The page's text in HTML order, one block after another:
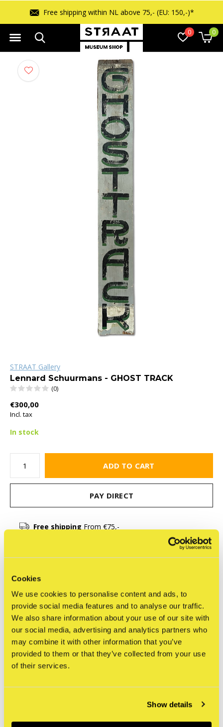
Cookies
We use cookies to personalise content and ads, to
provide social media features and to analyse our traffic.
We also share information about your use of our site with
our social media, advertising and analytics partners who
may combine it with other information that you’ve
provided to them or that they’ve collected from your use
of their services.
Show details
0 0
Free shipping within NL above 75,- (EU: 150,-)*
STRAAT Gallery
Lennard Schuurmans - GHOST TRACK
(0)
€300,00
Incl. tax
In stock
ADD TO CART
PAY DIRECT
Free shipping From €75,-
Share
Reviews